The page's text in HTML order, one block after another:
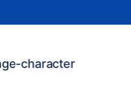
character